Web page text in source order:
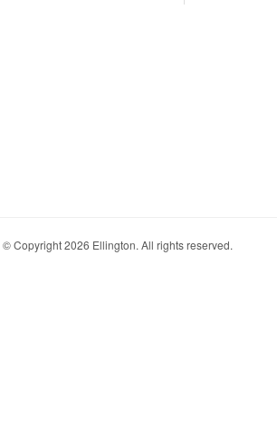
Copyright 2026 Ellington. All rights reserved.